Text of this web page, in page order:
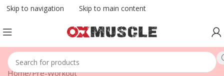
Skip to navigation Skip to main content
Home/Pre-Workout